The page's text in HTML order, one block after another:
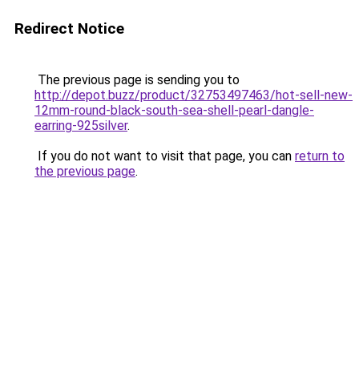
Redirect Notice
The previous page is sending you to
http://depot.buzz/product/32753497463/hot-sell-new-
12mm-round-black-south-sea-shell-pearl-dangle-
earring-925silver.
If you do not want to visit that page, you can return to
the previous page.